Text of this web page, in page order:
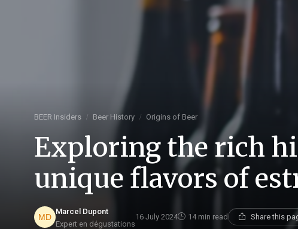
BEER Insiders Beer History Origins of Beer
Exploring the rich
unique flavors of
Marcel Dupont
Expert en dégustations
16 July 2024 14 min read Share this